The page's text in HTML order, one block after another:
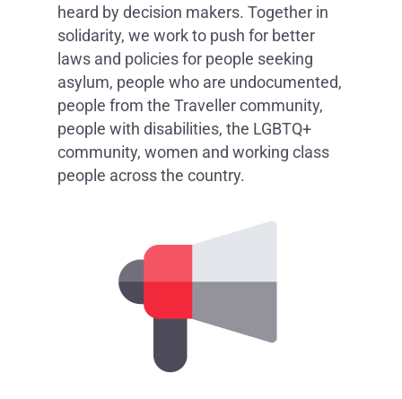
heard by decision makers. Together in
solidarity, we work to push for better
laws and policies for people seeking
asylum, people who are undocumented,
people from the Traveller community,
people with disabilities, the LGBTQ+
community, women and working class
people across the country.